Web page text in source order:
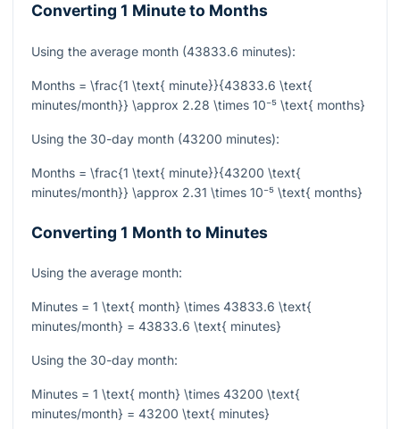
Converting 1 Minute to Months
Using the average month (43833.6 minutes):
Months = \frac{1 \text{ minute}}{43833.6 \text{
minutes/month}} \approx 2.28 \times 10⁻⁵ \text{ months}
Using the 30-day month (43200 minutes):
Months = \frac{1 \text{ minute}}{43200 \text{
minutes/month}} \approx 2.31 \times 10⁻⁵ \text{ months}
Converting 1 Month to Minutes
Using the average month:
Minutes = 1 \text{ month} \times 43833.6 \text{
minutes/month} = 43833.6 \text{ minutes}
Using the 30-day month:
Minutes = 1 \text{ month} \times 43200 \text{
minutes/month} = 43200 \text{ minutes}